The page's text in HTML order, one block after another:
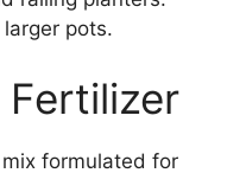
pots.
Fertilizer
formulated for